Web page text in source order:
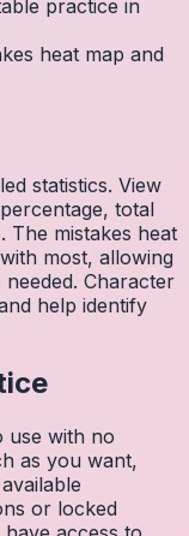
practice in
heat map and
statistics. View
total
The mistakes heat
most, allowing
Character
help identify
use with no
as you want,
or locked